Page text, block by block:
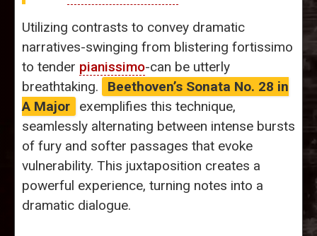
Utilizing contrasts to convey dramatic
narratives-swinging from blistering fortissimo
to tender pianissimo-can be utterly
breathtaking.
Beethoven’s Sonata No. 28 in
A Major
exemplifies this technique,
seamlessly alternating between intense bursts
of fury and softer passages that evoke
vulnerability. This juxtaposition creates a
powerful experience, turning notes into a
dramatic dialogue.